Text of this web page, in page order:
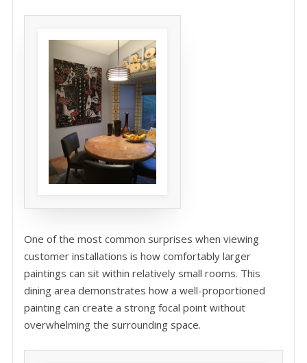
One of the most common surprises when viewing
customer installations is how comfortably larger
paintings can sit within relatively small rooms. This
dining area demonstrates how a well-proportioned
painting can create a strong focal point without
overwhelming the surrounding space.